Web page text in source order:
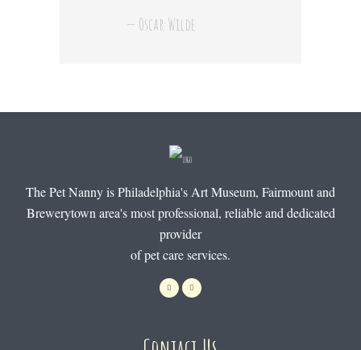
— Oscar Wilde
The Pet Nanny is Philadelphia's Art Museum, Fairmount and
Brewerytown area's most professional, reliable and dedicated
provider
of pet care services.